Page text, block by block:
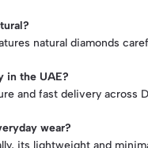
natural diamonds
in the UAE?
and fast delivery across
wear?